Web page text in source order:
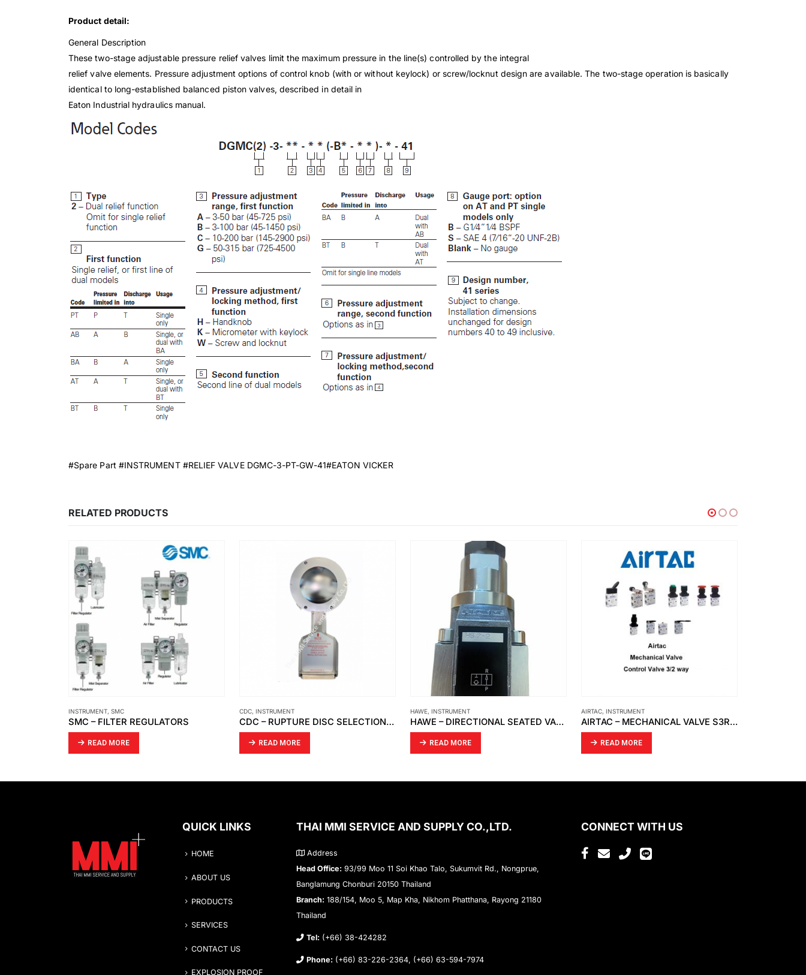
Product detail:
General Description
These two-stage adjustable pressure relief valves limit the maximum pressure in the line(s) controlled by the integral
relief valve elements. Pressure adjustment options of control knob (with or without keylock) or screw/locknut design are available. The two-stage operation is basically
identical to long-established balanced piston valves, described in detail in
Eaton Industrial hydraulics manual.
#Spare Part #INSTRUMENT #RELIEF VALVE DGMC-3-PT-GW-41#EATON VICKER
RELATED PRODUCTS
CDC,INSTRUMENT
READ MORE
HAWE,INSTRUMENT
HAWE – DIRECTIONAL SEATED VALVE HS 2-2
READ MORE
AIRTAC ,INSTRUMENT
AIRTAC – MECHANICAL VALVE S3R-08
READ MORE
CKD,INSTRUMENT
CKD – SPEED CONTROLLER SC1-10
READ MORE
QUICK LINKS
HOME
ABOUT US
PRODUCTS
SERVICES
CONTACT US
EXPLOSION PROOF
THAI MMI SERVICE AND SUPPLY CO.,LTD.
Address
Head Office: 93/99 Moo 11 Soi Khao Talo, Sukumvit Rd., Nongprue,
Banglamung Chonburi 20150 Thailand
Branch: 188/154, Moo 5, Map Kha, Nikhom Phatthana, Rayong 21180
Thailand
Tel: (+66) 38-424282
Phone: (+66) 83-226-2364, (+66) 63-594-7974
CONNECT WITH US